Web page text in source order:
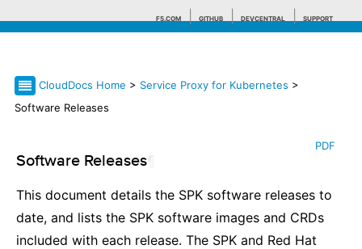
F5.COM GITHUB DEVCENTRAL SUPPORT
CloudDocs Home > Service Proxy for Kubernetes >
Software Releases
PDF
Software Releases
This document details the SPK software releases to
date, and lists the SPK software images and CRDs
included with each release. The SPK and Red Hat